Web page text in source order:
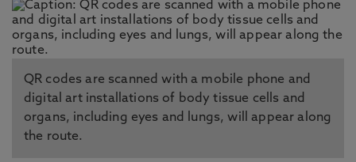
QR codes are scanned with a mobile phone and
digital art installations of body tissue cells and
organs, including eyes and lungs, will appear along
the route.